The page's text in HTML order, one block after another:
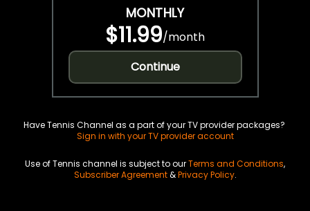
MONTHLY
$11.99/month
Continue
Have Tennis Channel as a part of your TV provider packages?
Sign in with your TV provider account
Use of Tennis channel is subject to ourTerms and Conditions,
Subscriber Agreement&Privacy Policy.